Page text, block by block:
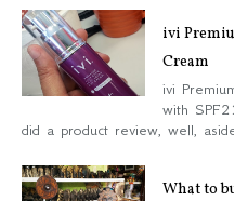
ivi
Cream
ivi
with
did a product review, well,
What to